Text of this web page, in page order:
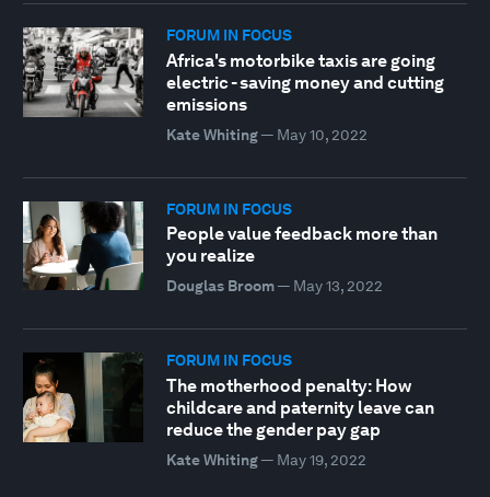
FORUM IN FOCUS
Africa's motorbike taxis are going
electric - saving money and cutting
emissions
Kate Whiting— May 10, 2022
FORUM IN FOCUS
People value feedback more than
you realize
Douglas Broom— May 13, 2022
FORUM IN FOCUS
The motherhood penalty: How
childcare and paternity leave can
reduce the gender pay gap
Kate Whiting— May 19, 2022